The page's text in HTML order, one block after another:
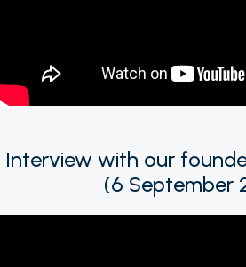
Interview with our
(6 September